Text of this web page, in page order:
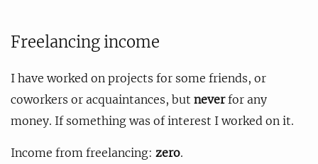
Freelancing income
I have worked on projects for some friends, or
coworkers or acquaintances, but neverfor any
money. If something was of interest I worked on it.
Income from freelancing: zero.